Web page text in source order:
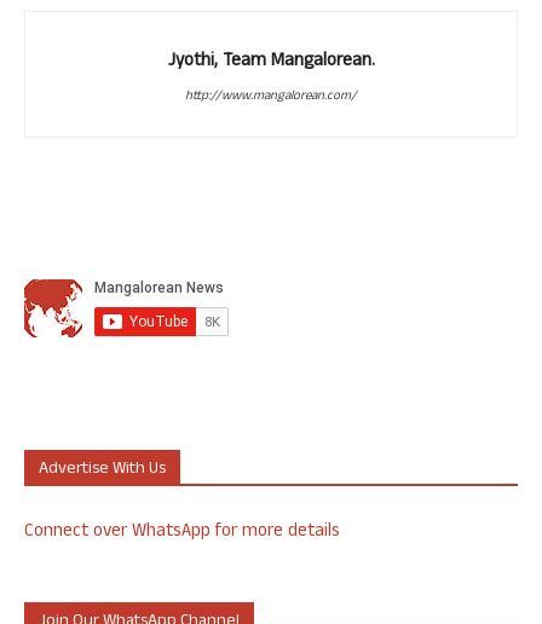
Jyothi, Team Mangalorean.
http://www.mangalorean.com/
Advertise With Us
Connect over WhatsApp for more details